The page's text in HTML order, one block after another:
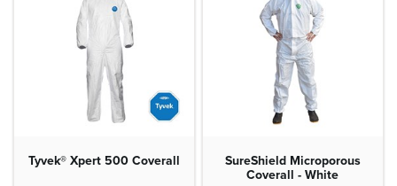
Tyvek® Xpert 500 Coverall SureShield Microporous
Coverall - White